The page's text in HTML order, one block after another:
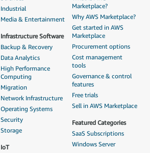
Industrial
Media & Entertainment
Infrastructure Software
Backup & Recovery
Data Analytics
High Performance
Computing
Migration
Network Infrastructure
Operating Systems
Security
Storage
IoT
Marketplace?
Why AWS Marketplace?
Get started in AWS
Marketplace
Procurement options
Cost management
tools
Governance & control
features
Free trials
Sell in AWS Marketplace
Featured Categories
SaaS Subscriptions
Windows Server